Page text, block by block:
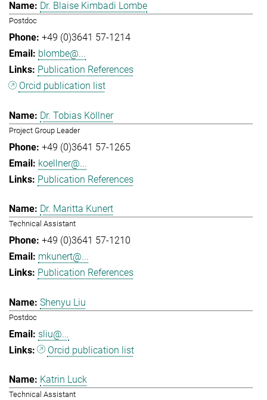
Dr. Blaise Kimbadi Lombe
Postdoc
+49 (0)3641 57-1214
blombe@...
Publication References
Orcid publication list
Dr. Tobias Köllner
Project Group Leader
+49 (0)3641 57-1265
koellner@...
Publication References
Dr. Maritta Kunert
Technical Assistant
+49 (0)3641 57-1210
mkunert@...
Publication References
Shenyu Liu
Postdoc
sliu@...
Orcid publication list
Katrin Luck
Technical Assistant